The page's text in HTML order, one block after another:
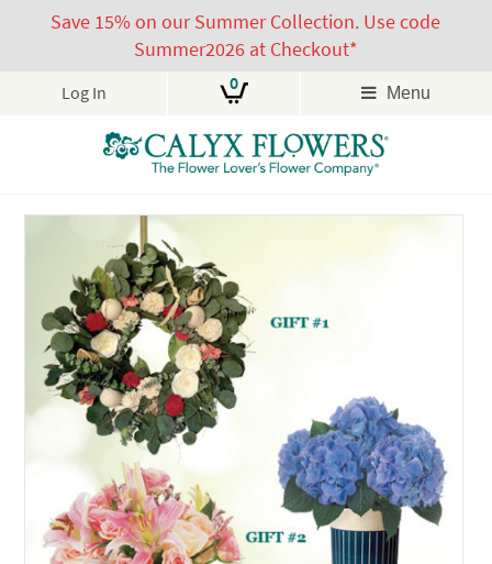
Save 15% on our Summer Collection. Use code
Summer2026 at Checkout*
Log In 0 Menu